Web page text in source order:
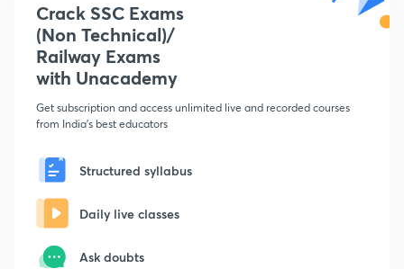
Crack SSC Exams
(Non Technical)/
Railway Exams
with Unacademy
Get subscription and access unlimited live and recorded courses
from India's best educators
Structured syllabus
Daily live classes
Ask doubts